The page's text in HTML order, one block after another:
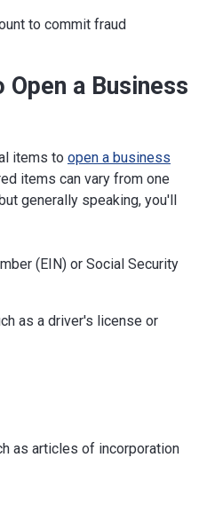
to commit fraud
Open a Business
items to open a business
items can vary from one
generally speaking, you'll
(EIN) or Social Security
as a driver's license or
as articles of incorporation